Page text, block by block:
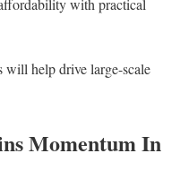
with practical
will help drive large-scale
Momentum In